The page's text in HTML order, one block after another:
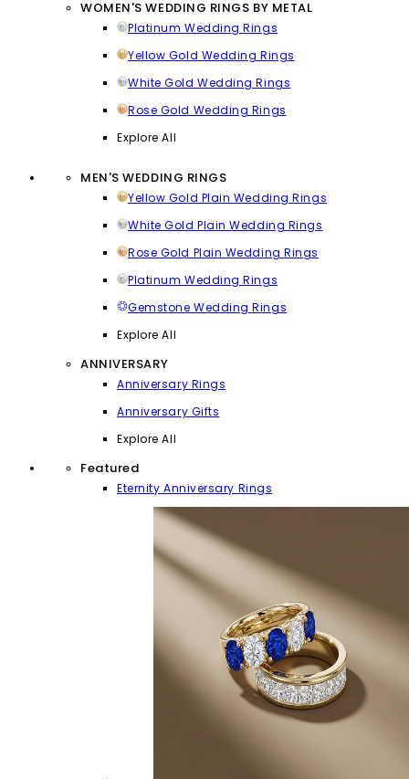
WOMEN'S WEDDING RINGS BY METAL
Platinum Wedding Rings
Yellow Gold Wedding Rings
White Gold Wedding Rings
Rose Gold Wedding Rings
Explore All
MEN'S WEDDING RINGS
Yellow Gold Plain Wedding Rings
White Gold Plain Wedding Rings
Rose Gold Plain Wedding Rings
Platinum Wedding Rings
Gemstone Wedding Rings
Explore All
ANNIVERSARY
Anniversary Rings
Anniversary Gifts
Explore All
Featured
Eternity Anniversary Rings